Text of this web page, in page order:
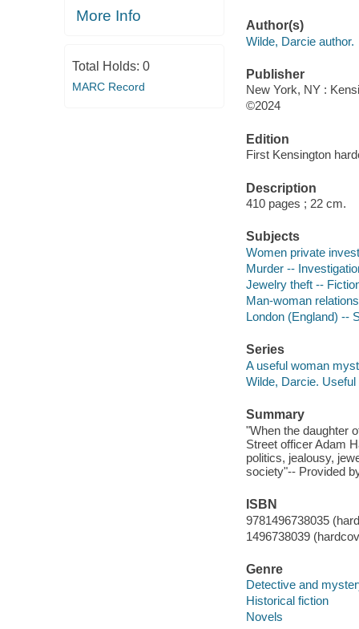
More Info
Total Holds: 0
MARC Record
Author(s)
Wilde, Darcie author.
Publisher
New York, NY :
©2024
Edition
First Kensington
Description
410 pages ; 22 cm.
Subjects
Women private
Murder --
Jewelry theft --
Man-woman
London (England) --
Series
A useful woman
Wilde, Darcie.
Summary
"When the daughter
Street officer Adam
politics, jealousy,
society"-- Provided
ISBN
9781496738035
1496738039
Genre
Detective and
Historical fiction
Novels